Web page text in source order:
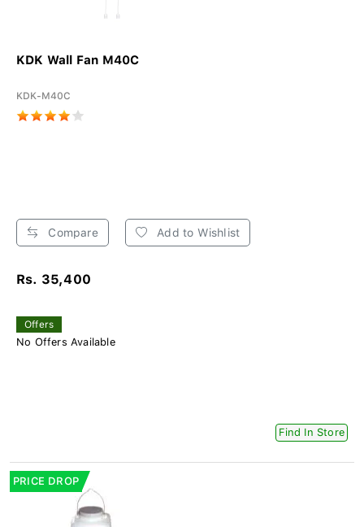
KDK Wall Fan M40C
KDK-M40C
Compare Add to Wishlist
Rs. 35,400
Offers
No Offers Available
Find In Store
PRICE DROP